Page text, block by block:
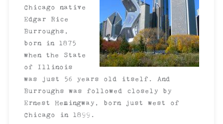
Chicago native
Edgar Rice
Burroughs,
born in 1875
when the State
of Illinois
was just 56 years old itself. And
Burroughs was followed closely by
Ernest Hemingway, born just west of
Chicago in 1899.